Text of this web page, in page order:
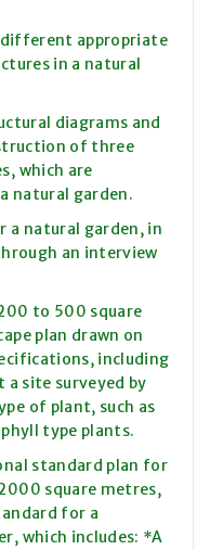
appropriate
in a natural
diagrams and
of three
which are
natural garden.
a natural garden, in
an interview
to 500 square
plan drawn on
including
site surveyed by
of plant, such as
type plants.
standard plan for
square metres,
for a
which includes: *A